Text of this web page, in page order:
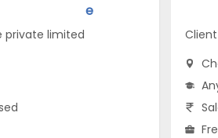
e
private limited